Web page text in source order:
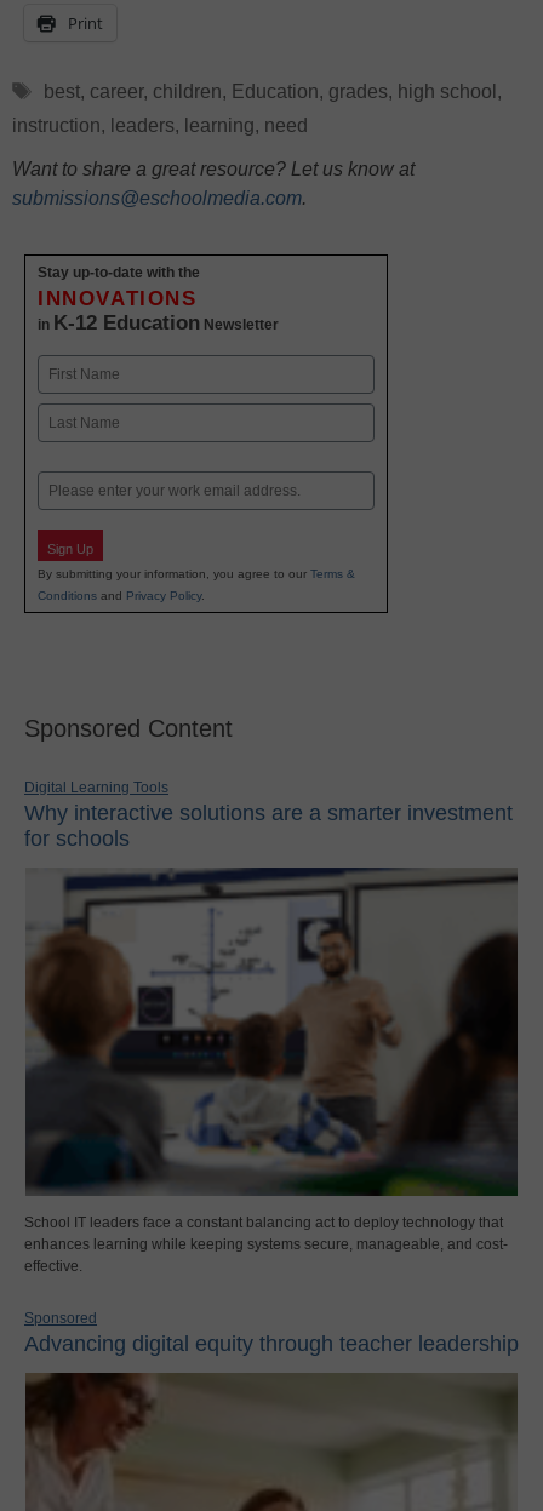
Print
Tags
best, career, children, Education, grades, high school ,
instruction, leaders, learning, need
Want to share a great resource? Let us know at
submissions@eschoolmedia.com.
Stay up-to-date with the
INNOVATIONS
in K-12 Education Newsletter
Name
First
Email
Sign Up
By submitting your information, you agree to our Terms &
Conditions and Privacy Policy.
Sponsored Content
Digital Learning Tools
Why interactive solutions are a smarter investment
for schools
School IT leaders face a constant balancing act to deploy technology that
enhances learning while keeping systems secure, manageable, and cost-
effective.
Sponsored
Advancing digital equity through teacher leadership